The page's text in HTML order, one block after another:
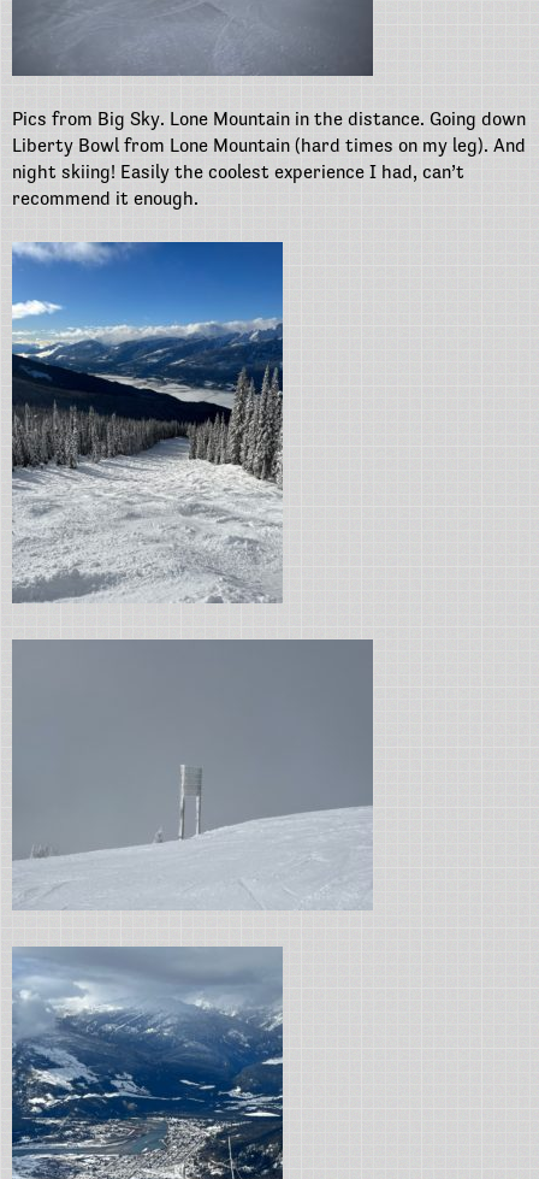
Pics from Big Sky. Lone Mountain in the distance. Going down
Liberty Bowl from Lone Mountain (hard times on my leg). And
night skiing! Easily the coolest experience I had, can’t
recommend it enough.